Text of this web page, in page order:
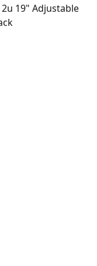
19" Adjustable